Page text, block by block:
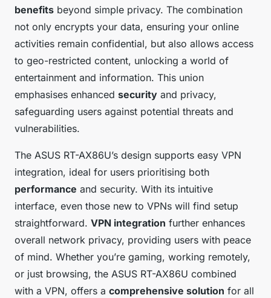
benefits beyond simple privacy. The combination
not only encrypts your data, ensuring your online
activities remain confidential, but also allows access
to geo-restricted content, unlocking a world of
entertainment and information. This union
emphasises enhanced security and privacy,
safeguarding users against potential threats and
vulnerabilities.
The ASUS RT-AX86U’s design supports easy VPN
integration, ideal for users prioritising both
performance and security. With its intuitive
interface, even those new to VPNs will find setup
straightforward. VPN integration further enhances
overall network privacy, providing users with peace
of mind. Whether you’re gaming, working remotely,
or just browsing, the ASUS RT-AX86U combined
with a VPN, offers a comprehensive solution for all